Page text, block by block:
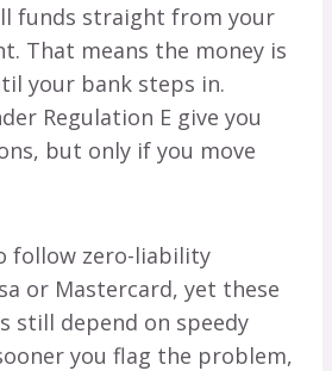
funds straight from your
That means the money is
your bank steps in.
Regulation E give you
but only if you move
follow zero-liability
or Mastercard, yet these
still depend on speedy
you flag the problem,